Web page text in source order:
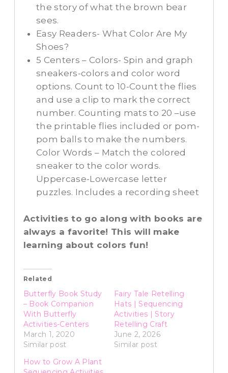
the story of what the brown bear
sees.
Easy Readers- What Color Are My
Shoes?
5 Centers – Colors- Spin and graph
sneakers-colors and color word
options. Count to 10-Count the flies
and use a clip to mark the correct
number. Counting mats to 20 –use
the printable flies included or pom-
pom balls to make the numbers.
Color Words – Match the colored
sneaker to the color words.
Uppercase-Lowercase letter
puzzles. Includes a recording sheet
Activities to go along with books are
always a favorite! This will make
learning about colors fun!
Related
Butterfly Book Study
– Book Companion
With Butterfly
Activities-Centers
March 1, 2020
Similar post
Fairy Tale Retelling
Hats | Sequencing
Activities | Story
Retelling Craft
June 2, 2026
Similar post
How to Grow A Plant